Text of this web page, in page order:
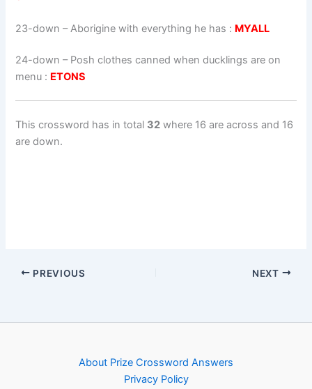
23-down – Aborigine with everything he has : MYALL
24-down – Posh clothes canned when ducklings are on
menu : ETONS
This crossword has in total 32 where 16 are across and 16
are down.
PREVIOUS NEXT
About Prize Crossword Answers
Privacy Policy